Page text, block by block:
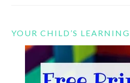
YOUR CHILD’S